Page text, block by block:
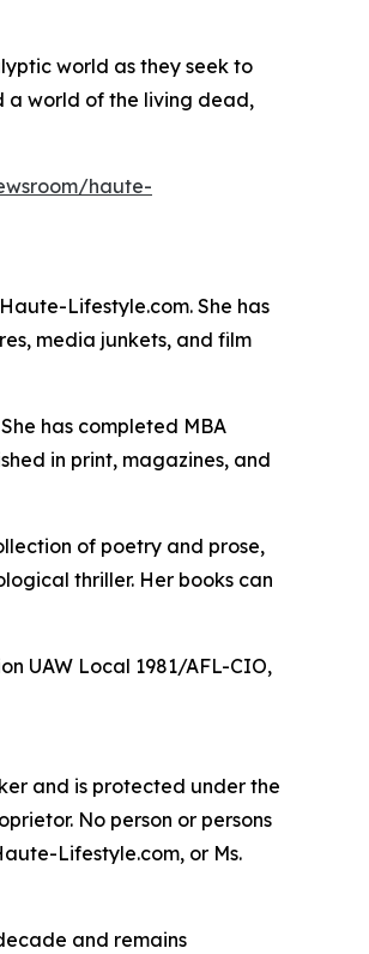
world as they seek to
a world of the living dead,
haute-
Lifestyle.com. She has
media junkets, and film
has completed MBA
in print, magazines, and
of poetry and prose,
thriller. Her books can
UAW Local 1981/AFL-CIO,
and is protected under the
No person or persons
Lifestyle.com, or Ms.
and remains